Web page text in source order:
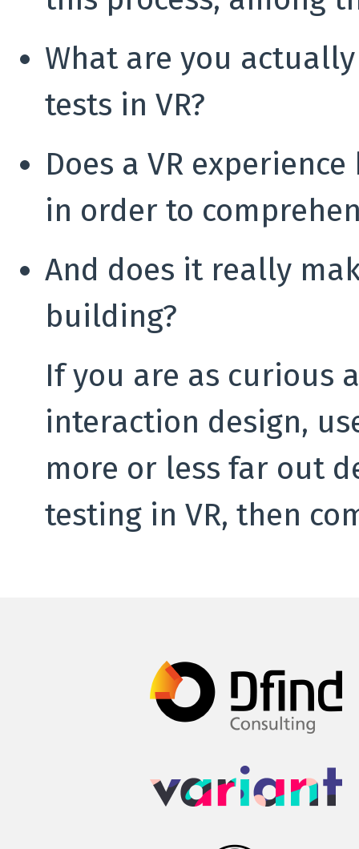
What are you
tests in VR?
Does a VR
in order to
And does it really
building?
If you are as curious
interaction design,
more or less far out
testing in VR, then